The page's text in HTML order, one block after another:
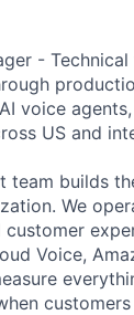
-
voice
US and
team builds
We
Voice,